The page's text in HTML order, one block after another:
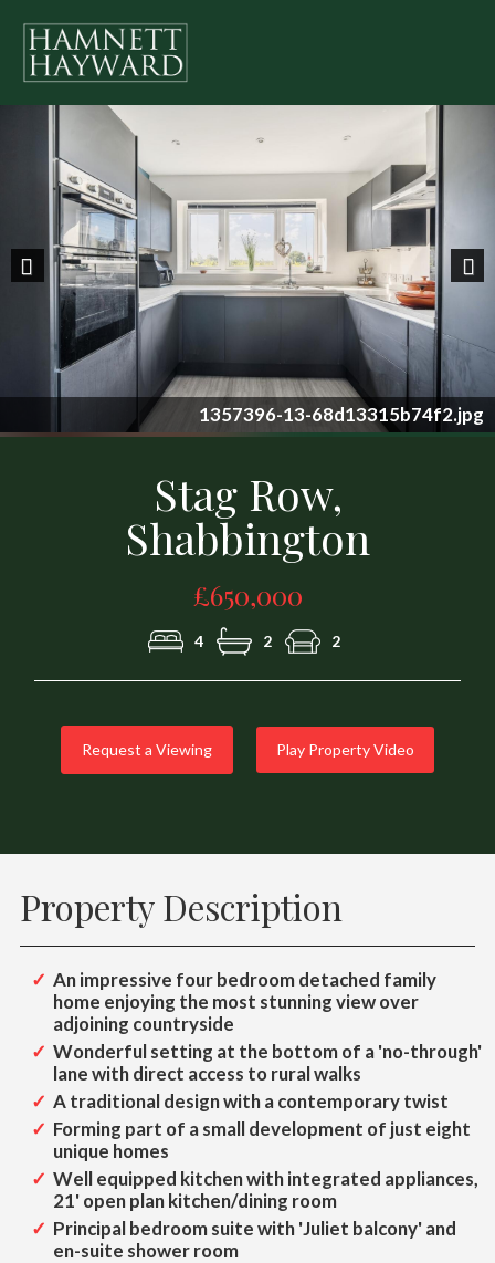
1357396-13-68d13315b74f2.jpg
Previous
Stag Row,
Shabbington
£650,000
4 2 2
Request a Viewing Play Property Video
Property Description
An impressive four bedroom detached family
home enjoying the most stunning view over
adjoining countryside
Wonderful setting at the bottom of a 'no-through'
lane with direct access to rural walks
A traditional design with a contemporary twist
Forming part of a small development of just eight
unique homes
Well equipped kitchen with integrated appliances,
21' open plan kitchen/dining room
Principal bedroom suite with 'Juliet balcony' and
en-suite shower room